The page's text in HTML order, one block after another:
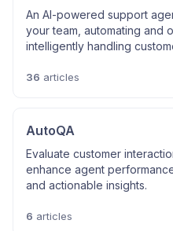
An AI-powered support
your team, automating and
intelligently handling
interactions.
36 articles
AutoQA
Evaluate customer
enhance agent
and actionable insights.
6 articles